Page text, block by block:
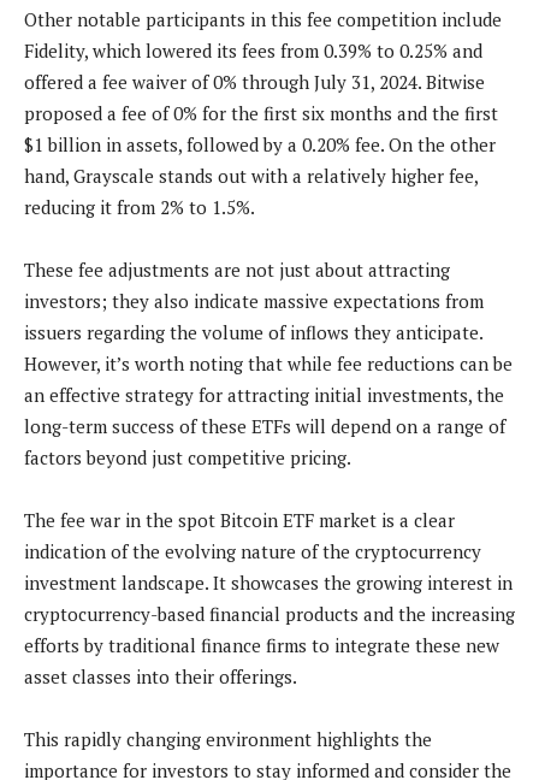
Other notable participants in this fee competition include
Fidelity, which lowered its fees from 0.39% to 0.25% and
offered a fee waiver of 0% through July 31, 2024. Bitwise
proposed a fee of 0% for the first six months and the first
$1 billion in assets, followed by a 0.20% fee. On the other
hand, Grayscale stands out with a relatively higher fee,
reducing it from 2% to 1.5%.
These fee adjustments are not just about attracting
investors; they also indicate massive expectations from
issuers regarding the volume of inflows they anticipate.
However, it’s worth noting that while fee reductions can be
an effective strategy for attracting initial investments, the
long-term success of these ETFs will depend on a range of
factors beyond just competitive pricing.
The fee war in the spot Bitcoin ETF market is a clear
indication of the evolving nature of the cryptocurrency
investment landscape. It showcases the growing interest in
cryptocurrency-based financial products and the increasing
efforts by traditional finance firms to integrate these new
asset classes into their offerings.
This rapidly changing environment highlights the
importance for investors to stay informed and consider the